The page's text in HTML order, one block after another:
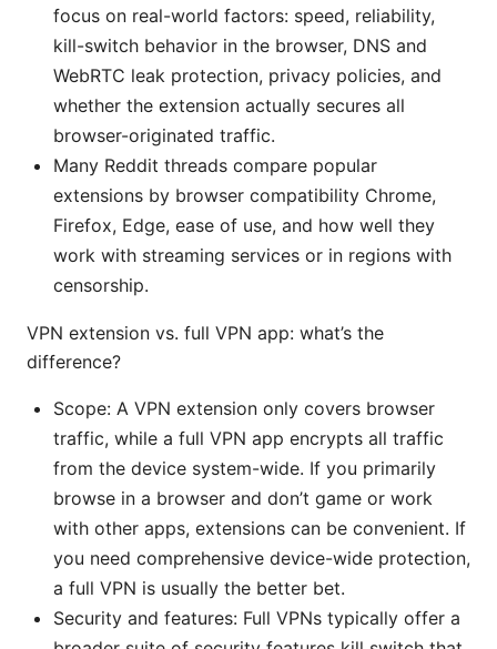
focus on real-world factors: speed, reliability,
kill-switch behavior in the browser, DNS and
WebRTC leak protection, privacy policies, and
whether the extension actually secures all
browser-originated traffic.
Many Reddit threads compare popular
extensions by browser compatibility Chrome,
Firefox, Edge, ease of use, and how well they
work with streaming services or in regions with
censorship.
VPN extension vs. full VPN app: what’s the
difference?
Scope: A VPN extension only covers browser
traffic, while a full VPN app encrypts all traffic
from the device system-wide. If you primarily
browse in a browser and don’t game or work
with other apps, extensions can be convenient. If
you need comprehensive device-wide protection,
a full VPN is usually the better bet.
Security and features: Full VPNs typically offer a